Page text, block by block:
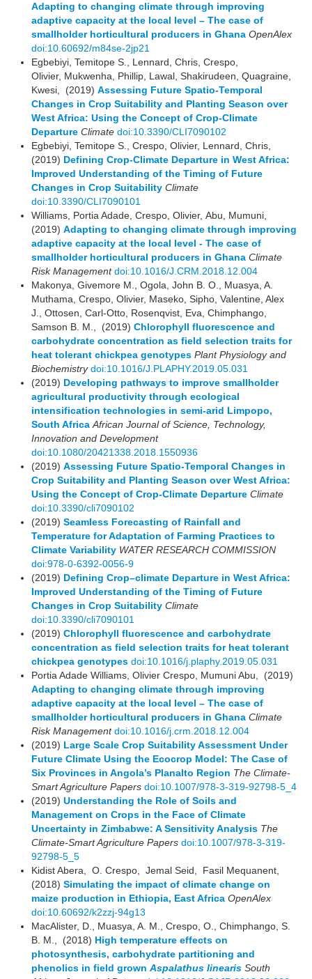
Adapting to changing climate through improving
adaptive capacity at the local level – The case of
smallholder horticultural producers in Ghana OpenAlex
doi:10.60692/m84se-2jp21
Egbebiyi, Temitope S., Lennard, Chris, Crespo,
Olivier, Mukwenha, Phillip, Lawal, Shakirudeen, Quagraine,
Kwesi, (2019) Assessing Future Spatio-Temporal
Changes in Crop Suitability and Planting Season over
West Africa: Using the Concept of Crop-Climate
Departure Climate doi:10.3390/CLI7090102
Egbebiyi, Temitope S., Crespo, Olivier, Lennard, Chris,
(2019) Defining Crop-Climate Departure in West Africa:
Improved Understanding of the Timing of Future
Changes in Crop Suitability Climate
doi:10.3390/CLI7090101
Williams, Portia Adade, Crespo, Olivier, Abu, Mumuni,
(2019) Adapting to changing climate through improving
adaptive capacity at the local level - The case of
smallholder horticultural producers in Ghana Climate
Risk Management doi:10.1016/J.CRM.2018.12.004
Makonya, Givemore M., Ogola, John B. O., Muasya, A.
Muthama, Crespo, Olivier, Maseko, Sipho, Valentine, Alex
J., Ottosen, Carl-Otto, Rosenqvist, Eva, Chimphango,
Samson B. M., (2019) Chlorophyll fluorescence and
carbohydrate concentration as field selection traits for
heat tolerant chickpea genotypes Plant Physiology and
Biochemistry doi:10.1016/J.PLAPHY.2019.05.031
(2019) Developing pathways to improve smallholder
agricultural productivity through ecological
intensification technologies in semi-arid Limpopo,
South Africa African Journal of Science, Technology,
Innovation and Development
doi:10.1080/20421338.2018.1550936
(2019) Assessing Future Spatio-Temporal Changes in
Crop Suitability and Planting Season over West Africa:
Using the Concept of Crop-Climate Departure Climate
doi:10.3390/cli7090102
(2019) Seamless Forecasting of Rainfall and
Temperature for Adaptation of Farming Practices to
Climate Variability WATER RESEARCH COMMISSION
doi:978-0-6392-0056-9
(2019) Defining Crop–climate Departure in West Africa:
Improved Understanding of the Timing of Future
Changes in Crop Suitability Climate
doi:10.3390/cli7090101
(2019) Chlorophyll fluorescence and carbohydrate
concentration as field selection traits for heat tolerant
chickpea genotypes doi:10.1016/j.plaphy.2019.05.031
Portia Adade Williams, Olivier Crespo, Mumuni Abu, (2019)
Adapting to changing climate through improving
adaptive capacity at the local level – The case of
smallholder horticultural producers in Ghana Climate
Risk Management doi:10.1016/j.crm.2018.12.004
(2019) Large Scale Crop Suitability Assessment Under
Future Climate Using the Ecocrop Model: The Case of
Six Provinces in Angola’s Planalto Region The Climate-
Smart Agriculture Papers doi:10.1007/978-3-319-92798-5_4
(2019) Understanding the Role of Soils and
Management on Crops in the Face of Climate
Uncertainty in Zimbabwe: A Sensitivity Analysis The
Climate-Smart Agriculture Papers doi:10.1007/978-3-319-
92798-5_5
Kidist Abera, O. Crespo, Jemal Seid, Fasil Mequanent,
(2018) Simulating the impact of climate change on
maize production in Ethiopia, East Africa OpenAlex
doi:10.60692/k2zzj-94g13
MacAlister, D., Muasya, A. M., Crespo, O., Chimphango, S.
B. M., (2018) High temperature effects on
photosynthesis, carbohydrate partitioning and
phenolics in field grown Aspalathus linearis South